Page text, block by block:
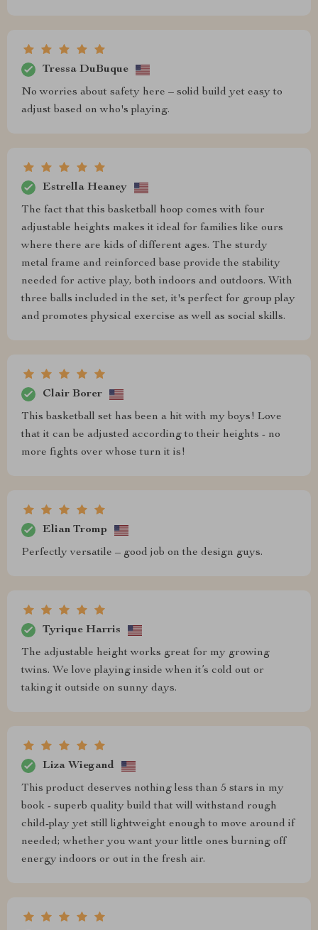
Tressa DuBuque
No worries about safety here – solid build yet easy to
adjust based on who's playing.
Estrella Heaney
The fact that this basketball hoop comes with four
adjustable heights makes it ideal for families like ours
where there are kids of different ages. The sturdy
metal frame and reinforced base provide the stability
needed for active play, both indoors and outdoors. With
three balls included in the set, it's perfect for group play
and promotes physical exercise as well as social skills.
Clair Borer
This basketball set has been a hit with my boys! Love
that it can be adjusted according to their heights - no
more fights over whose turn it is!
Elian Tromp
Perfectly versatile – good job on the design guys.
Tyrique Harris
The adjustable height works great for my growing
twins. We love playing inside when it’s cold out or
taking it outside on sunny days.
Liza Wiegand
This product deserves nothing less than 5 stars in my
book - superb quality build that will withstand rough
child-play yet still lightweight enough to move around if
needed; whether you want your little ones burning off
energy indoors or out in the fresh air.